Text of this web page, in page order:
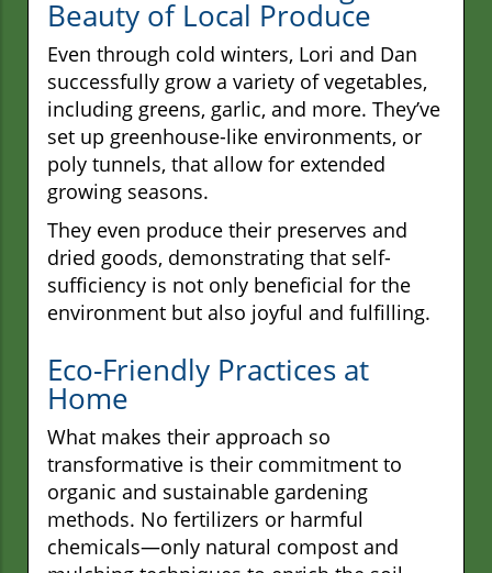
Beauty of Local Produce
Even through cold winters, Lori and Dan
successfully grow a variety of vegetables,
including greens, garlic, and more. They’ve
set up greenhouse-like environments, or
poly tunnels, that allow for extended
growing seasons.
They even produce their preserves and
dried goods, demonstrating that self-
sufficiency is not only beneficial for the
environment but also joyful and fulfilling.
Eco-Friendly Practices at
Home
What makes their approach so
transformative is their commitment to
organic and sustainable gardening
methods. No fertilizers or harmful
chemicals—only natural compost and